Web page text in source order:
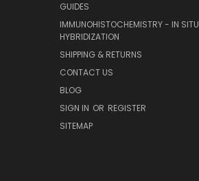
GUIDES
IMMUNOHISTOCHEMISTRY - IN SITU
HYBRIDIZATION
SHIPPING & RETURNS
CONTACT US
BLOG
SIGN IN OR REGISTER
SITEMAP